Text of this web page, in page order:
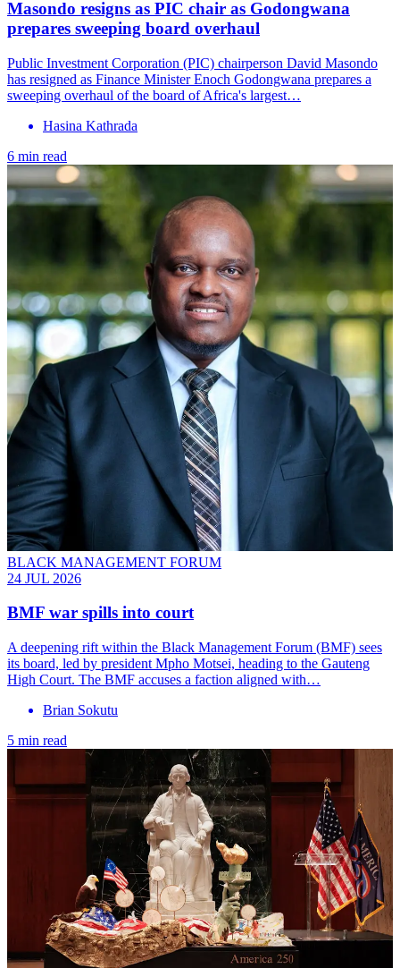
Masondo resigns as PIC chair as Godongwana
prepares sweeping board overhaul
Public Investment Corporation (PIC) chairperson David Masondo
has resigned as Finance Minister Enoch Godongwana prepares a
sweeping overhaul of the board of Africa's largest…
Hasina Kathrada
6 min read
BLACK MANAGEMENT FORUM
24 JUL 2026
BMF war spills into court
A deepening rift within the Black Management Forum (BMF) sees
its board, led by president Mpho Motsei, heading to the Gauteng
High Court. The BMF accuses a faction aligned with…
Brian Sokutu
5 min read